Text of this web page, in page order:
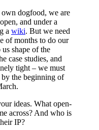
dogfood, we are
and under a
a wiki. But we need
of months to do our
shape of the
case studies, and
tight – we must
by the beginning of
ideas. What open-
across? And who is
IP?